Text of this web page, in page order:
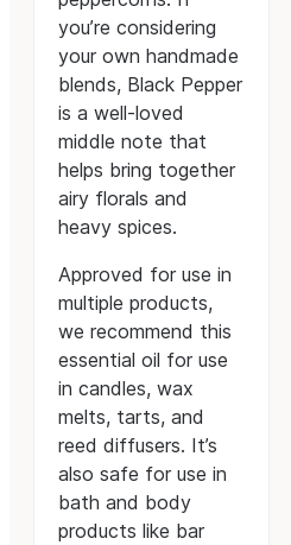
you’re considering
your own handmade
blends, Black Pepper
is a well-loved
middle note that
helps bring together
airy florals and
heavy spices.
Approved for use in
multiple products,
we recommend this
essential oil for use
in candles, wax
melts, tarts, and
reed diffusers. It’s
also safe for use in
bath and body
products like bar